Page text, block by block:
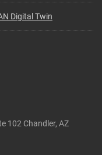
Digital Twin
102 Chandler, AZ